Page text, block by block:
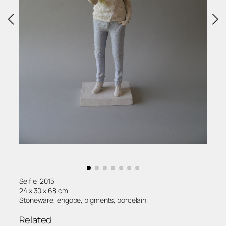
Selfie, 2015
24 x 30 x 68 cm
Stoneware, engobe, pigments, porcelain
Related